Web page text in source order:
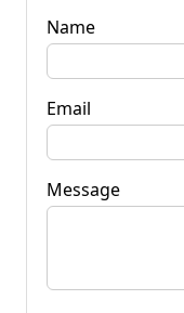
Name
Email
Message